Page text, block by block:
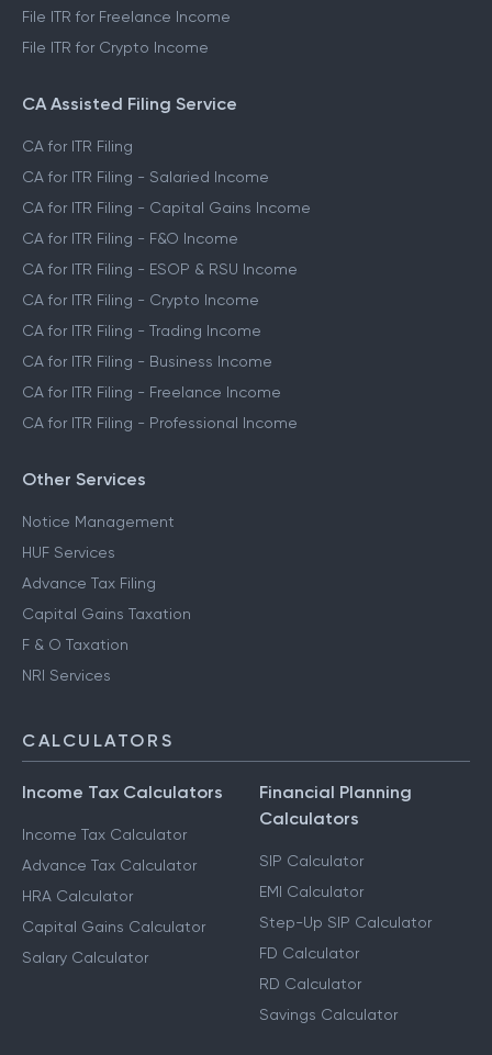
File ITR for Freelance Income
File ITR for Crypto Income
CA Assisted Filing Service
CA for ITR Filing
CA for ITR Filing - Salaried Income
CA for ITR Filing - Capital Gains Income
CA for ITR Filing - F&O Income
CA for ITR Filing - ESOP & RSU Income
CA for ITR Filing - Crypto Income
CA for ITR Filing - Trading Income
CA for ITR Filing - Business Income
CA for ITR Filing - Freelance Income
CA for ITR Filing - Professional Income
Other Services
Notice Management
HUF Services
Advance Tax Filing
Capital Gains Taxation
F & O Taxation
NRI Services
CALCULATORS
Income Tax Calculators
Income Tax Calculator
Advance Tax Calculator
HRA Calculator
Capital Gains Calculator
Salary Calculator
Financial Planning
Calculators
SIP Calculator
EMI Calculator
Step-Up SIP Calculator
FD Calculator
RD Calculator
Savings Calculator